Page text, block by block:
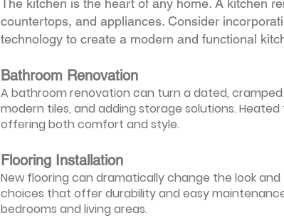
The kitchen is the heart of any home. A kitchen
countertops, and appliances. Consider
technology to create a modern and functional
Bathroom Renovation
A bathroom renovation can turn a dated,
modern tiles, and adding storage solutions.
offering both comfort and style.
Flooring Installation
New flooring can dramatically change the look
choices that offer durability and easy
bedrooms and living areas.